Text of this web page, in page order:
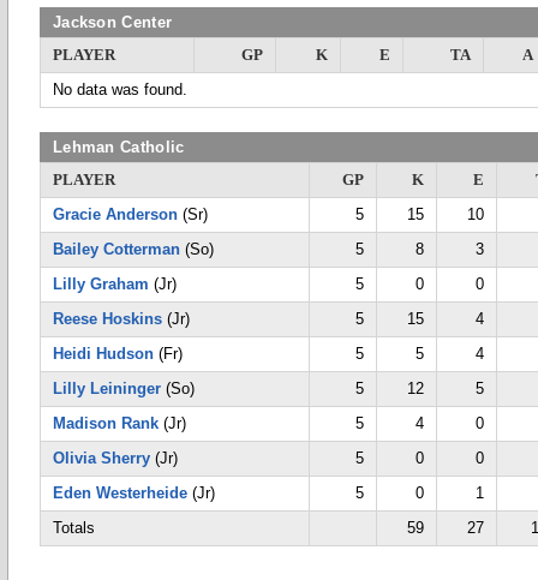
Jackson Center
PLAYER
GP K E TA
A
No data was found.
Lehman Catholic
PLAYER
GP K E
Gracie Anderson (Sr) 5 15
10
Bailey Cotterman (So) 5 8
3
Lilly Graham (Jr) 5 0
0
Reese Hoskins (Jr) 5 15
4
Heidi Hudson (Fr) 5 5
4
Lilly Leininger (So) 5 12
5
Madison Rank (Jr) 5 4
0
Olivia Sherry (Jr) 5 0
0
Eden Westerheide (Jr) 5 0
1
Totals
59 27